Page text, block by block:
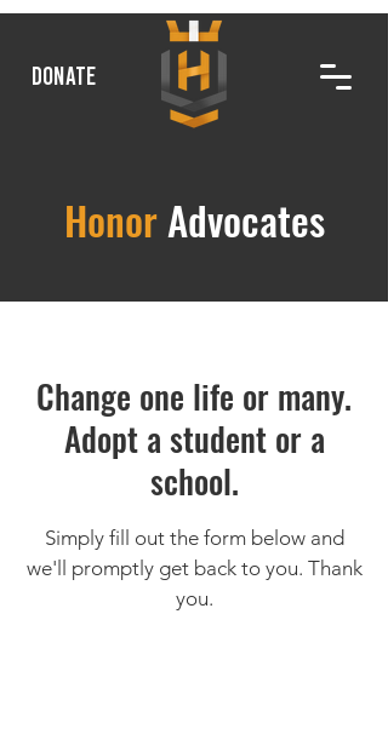
DONATE
HonorAdvocates
Change one life or many.
Adopt a student or a
school.
Simply fill out the form below and
we'll promptly get back to you. Thank
you.